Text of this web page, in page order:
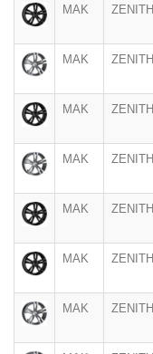
MAK ZENITH
MAK ZENITH
MAK ZENITH
MAK ZENITH
MAK ZENITH
MAK ZENITH
MAK ZENITH